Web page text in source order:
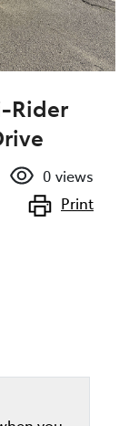
Rider
0 views
Print